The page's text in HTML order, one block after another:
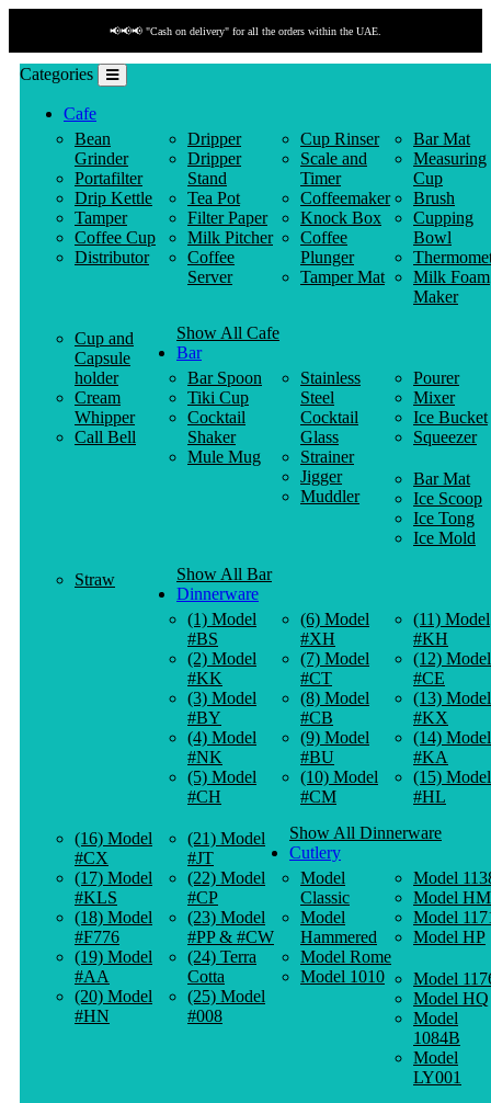
📢📢📢 "Cash on delivery" for all the orders within the UAE.
Categories
Cafe
Bean
Grinder
Portafilter
Drip Kettle
Tamper
Coffee Cup
Distributor
Dripper
Dripper
Stand
Tea Pot
Filter Paper
Milk Pitcher
Coffee
Server
Cup Rinser
Scale and
Timer
Coffeemaker
Knock Box
Coffee
Plunger
Tamper Mat
Bar Mat
Measuring
Cup
Brush
Cupping
Bowl
Milk Foam
Maker
Cup and
Capsule
holder
Cream
Whipper
Call Bell
Show All Cafe
Bar
Bar Spoon
Tiki Cup
Cocktail
Shaker
Mule Mug
Stainless
Steel
Cocktail
Glass
Strainer
Jigger
Muddler
Pourer
Mixer
Ice Bucket
Squeezer
Bar Mat
Ice Scoop
Ice Tong
Ice Mold
Straw
Show All Bar
Dinnerware
(1) Model
#BS
(2) Model
#KK
(3) Model
#BY
(4) Model
#NK
(5) Model
#CH
(6) Model
#XH
(7) Model
#CT
(8) Model
#CB
(9) Model
#BU
(10) Model
#CM
(11) Model
#KH
(12) Model
#CE
(13) Model
#KX
(14) Model
#KA
(15) Model
#HL
(16) Model
#CX
(17) Model
#KLS
(18) Model
#F776
(19) Model
#AA
(20) Model
#HN
(21) Model
#JT
(22) Model
#CP
(23) Model
#PP & #CW
(24) Terra
Cotta
(25) Model
#008
Show All Dinnerware
Cutlery
Model
Classic
Model
Hammered
Model Rome
Model 1010
Model
Model HM
Model
Model HP
Model
Model HQ
Model
1084B
Model
LY001